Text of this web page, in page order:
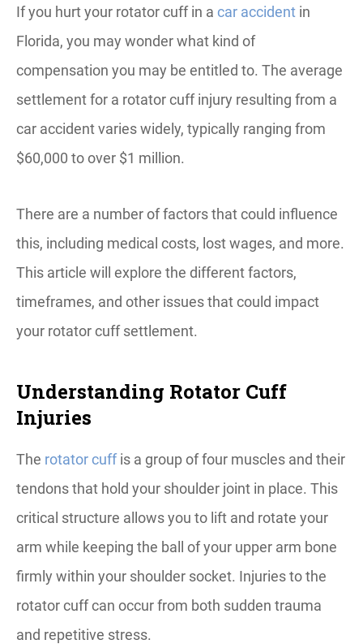
If you hurt your rotator cuff in a car accident in
Florida, you may wonder what kind of
compensation you may be entitled to. ​The average
settlement for a rotator cuff injury resulting from a
car accident varies widely, typically ranging from
$60,000 to over $1 million.
There are a number of factors that could influence
this, including medical costs, lost wages, and more.
This article will explore the different factors,
timeframes, and other issues that could impact
your rotator cuff settlement.
Understanding Rotator Cuff
Injuries
The rotator cuffis a group of four muscles and their
tendons that hold your shoulder joint in place. This
critical structure allows you to lift and rotate your
arm while keeping the ball of your upper arm bone
firmly within your shoulder socket. Injuries to the
rotator cuff can occur from both sudden trauma
and repetitive stress.